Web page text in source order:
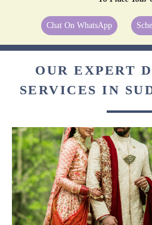
Chat On WhatsApp
OUR EXPERT
SERVICES IN